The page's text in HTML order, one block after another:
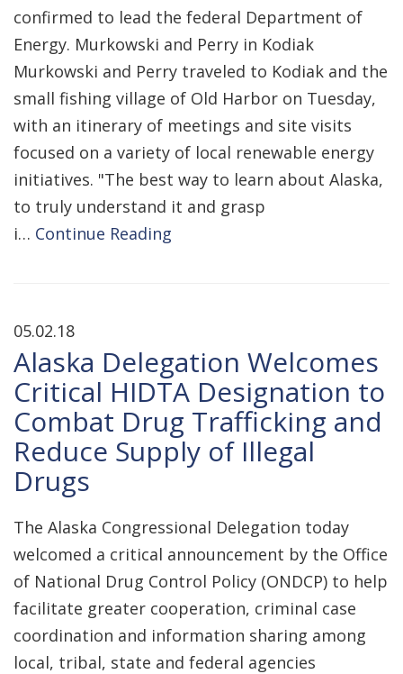
confirmed to lead the federal Department of
Energy. Murkowski and Perry in Kodiak
Murkowski and Perry traveled to Kodiak and the
small fishing village of Old Harbor on Tuesday,
with an itinerary of meetings and site visits
focused on a variety of local renewable energy
initiatives. "The best way to learn about Alaska,
to truly understand it and grasp
i… Continue Reading
05.02.18
Alaska Delegation Welcomes
Critical HIDTA Designation to
Combat Drug Trafficking and
Reduce Supply of Illegal
Drugs
The Alaska Congressional Delegation today
welcomed a critical announcement by the Office
of National Drug Control Policy (ONDCP) to help
facilitate greater cooperation, criminal case
coordination and information sharing among
local, tribal, state and federal agencies